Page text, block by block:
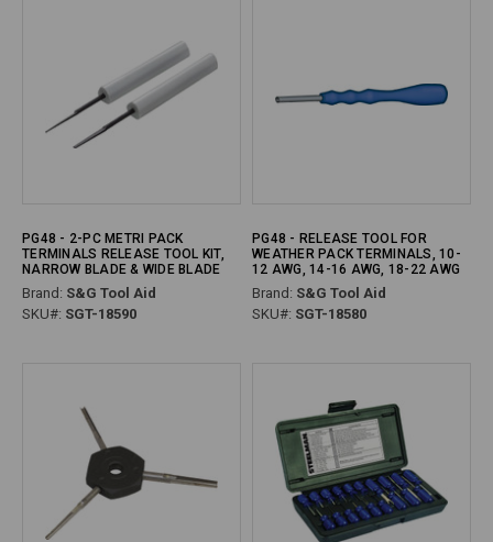
PG48 - 2-PC METRI PACK
TERMINALS RELEASE TOOL KIT,
NARROW BLADE & WIDE BLADE
Brand: S&G Tool Aid
SKU#: SGT-18590
PG48 - RELEASE TOOL FOR
WEATHER PACK TERMINALS, 10-
12 AWG, 14-16 AWG, 18-22 AWG
Brand: S&G Tool Aid
SKU#: SGT-18580